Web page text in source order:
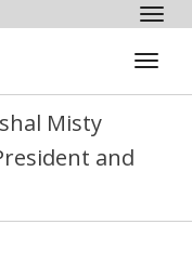
Misty
and